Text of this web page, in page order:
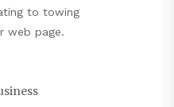
to towing
web page.